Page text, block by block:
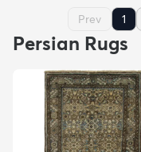
Prev 1
Persian Rugs